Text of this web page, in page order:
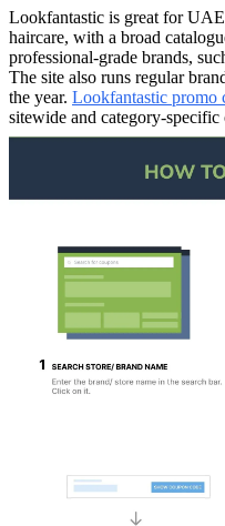
Lookfantastic is great for
haircare, with a broad
professional-grade brands,
The site also runs regular
the year. Lookfantastic promo
sitewide and category-